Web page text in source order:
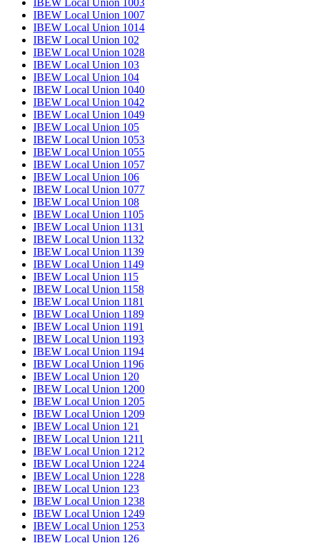
IBEW Local Union 1003
IBEW Local Union 1007
IBEW Local Union 1014
IBEW Local Union 102
IBEW Local Union 1028
IBEW Local Union 103
IBEW Local Union 104
IBEW Local Union 1040
IBEW Local Union 1042
IBEW Local Union 1049
IBEW Local Union 105
IBEW Local Union 1053
IBEW Local Union 1055
IBEW Local Union 1057
IBEW Local Union 106
IBEW Local Union 1077
IBEW Local Union 108
IBEW Local Union 1105
IBEW Local Union 1131
IBEW Local Union 1132
IBEW Local Union 1139
IBEW Local Union 1149
IBEW Local Union 115
IBEW Local Union 1158
IBEW Local Union 1181
IBEW Local Union 1189
IBEW Local Union 1191
IBEW Local Union 1193
IBEW Local Union 1194
IBEW Local Union 1196
IBEW Local Union 120
IBEW Local Union 1200
IBEW Local Union 1205
IBEW Local Union 1209
IBEW Local Union 121
IBEW Local Union 1211
IBEW Local Union 1212
IBEW Local Union 1224
IBEW Local Union 1228
IBEW Local Union 123
IBEW Local Union 1238
IBEW Local Union 1249
IBEW Local Union 1253
IBEW Local Union 126